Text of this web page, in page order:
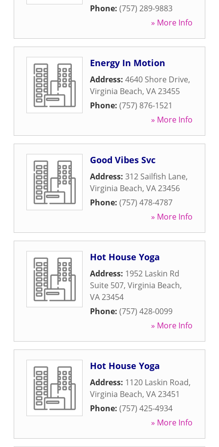
Phone: (757) 289-9883
» More Info
Energy In Motion
Address: 4640 Shore Drive,
Virginia Beach, VA23455
Phone: (757) 876-1521
» More Info
Good Vibes Svc
Address: 312 Sailfish Lane,
Virginia Beach, VA23456
Phone: (757) 478-4787
» More Info
Hot House Yoga
Address: 1952 Laskin Rd
Suite 507, Virginia Beach,
VA23454
Phone: (757) 428-0099
» More Info
Hot House Yoga
Address: 1120 Laskin Road,
Virginia Beach, VA23451
Phone: (757) 425-4934
» More Info